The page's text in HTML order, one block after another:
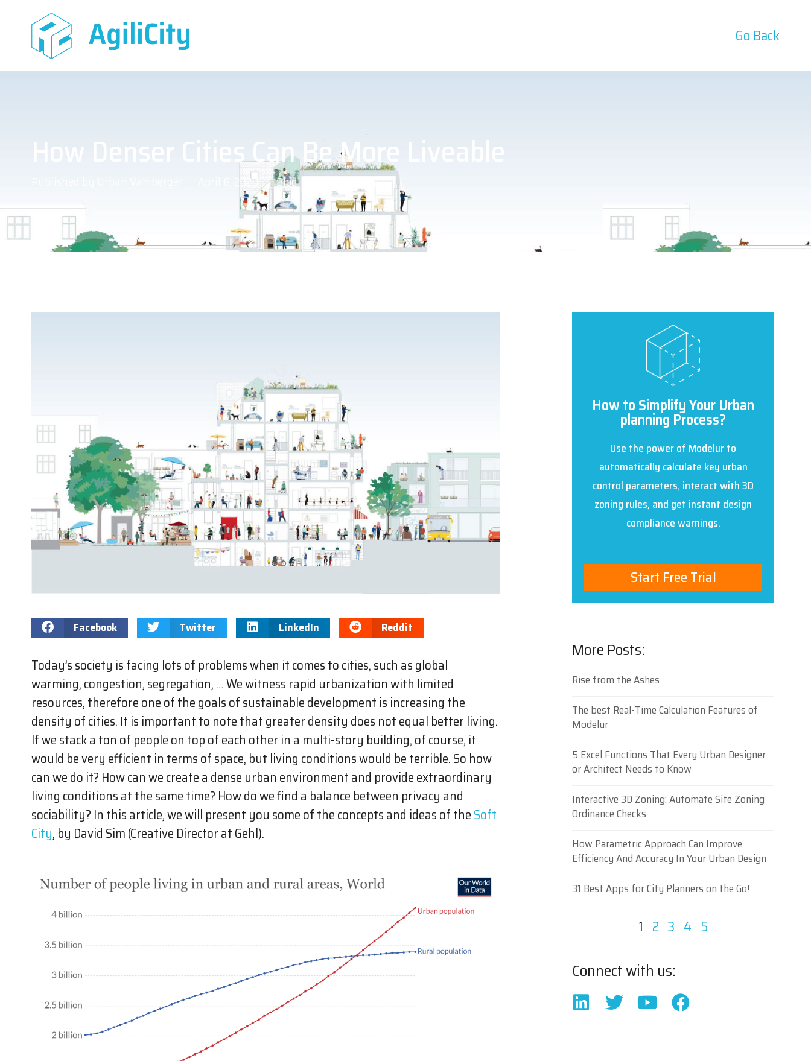
Go Back
How Denser Cities Can Be More Liveable
April 8, 2020 Blog
Facebook Twitter LinkedIn Reddit
Today’s society is facing lots of problems when it comes to cities, such as global
warming, congestion, segregation, … We witness rapid urbanization with limited
resources, therefore one of the goals of sustainable development is increasing the
density of cities. It is important to note that greater density does not equal better living.
If we stack a ton of people on top of each other in a multi-story building, of course, it
would be very efficient in terms of space, but living conditions would be terrible. So how
can we do it? How can we create a dense urban environment and provide extraordinary
living conditions at the same time? How do we find a balance between privacy and
sociability? In this article, we will present you some of the concepts and ideas of theSoft
City, by David Sim (Creative Director at Gehl).
How to Simplify Your Urban
planning Process?
Use the power of Modelur to
automatically calculate key urban
control parameters, interact with 3D
zoning rules, and get instant design
compliance warnings.
Start Free Trial
More Posts:
Rise from the Ashes
The best Real-Time Calculation Features of
Modelur
5 Excel Functions That Every Urban Designer
or Architect Needs to Know
Interactive 3D Zoning: Automate Site Zoning
Ordinance Checks
How Parametric Approach Can Improve
Efficiency And Accuracy In Your Urban Design
31 Best Apps for City Planners on the Go!
1 2 3 4 5
Connect with us: